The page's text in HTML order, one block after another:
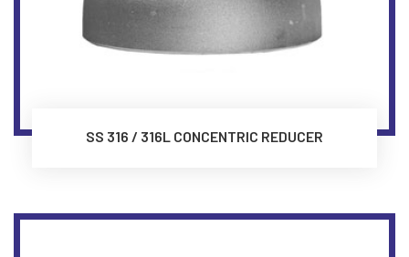
SS 316 / 316L CONCENTRIC REDUCER